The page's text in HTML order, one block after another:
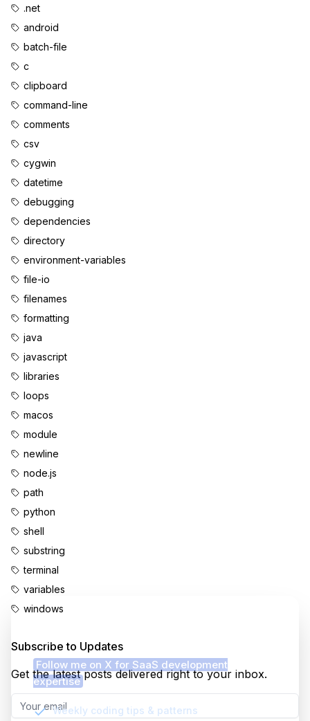
.net
android
batch-file
c
clipboard
command-line
comments
csv
cygwin
datetime
debugging
dependencies
directory
environment-variables
file-io
filenames
formatting
java
javascript
libraries
loops
macos
module
newline
node.js
path
python
shell
substring
terminal
variables
windows
Subscribe to Updates
Get the latest posts delivered right to your inbox.
Follow me on X for SaaS development
expertise
Weekly coding tips & patterns